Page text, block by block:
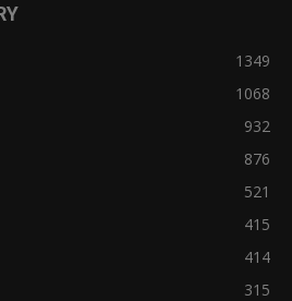
1349
1068
932
876
521
415
414
315